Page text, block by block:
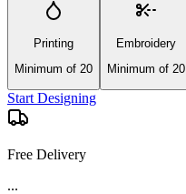
Printing
Minimum of 20
Embroidery
Minimum of 20
Start Designing
Free Delivery